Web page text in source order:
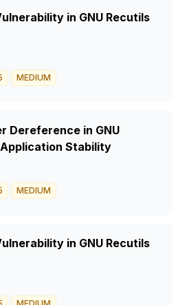
in GNU Recutils
MEDIUM
Dereference in GNU
Stability
MEDIUM
in GNU Recutils